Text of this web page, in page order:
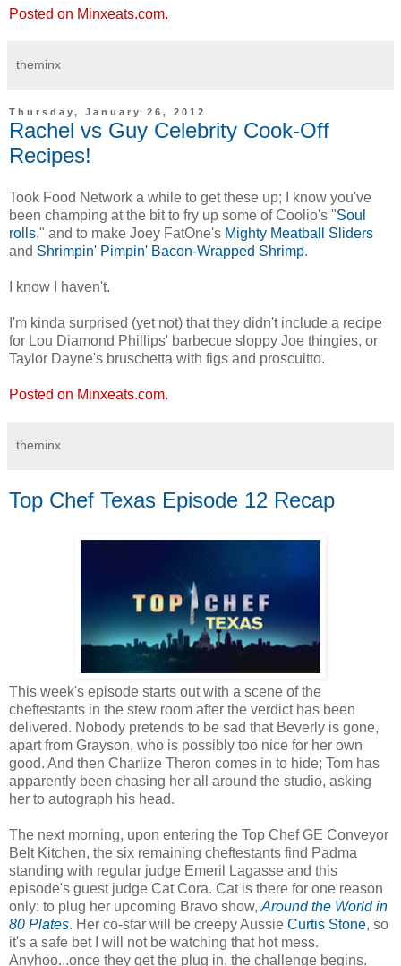
Posted on Minxeats.com.
theminx
Thursday, January 26, 2012
Rachel vs Guy Celebrity Cook-Off
Recipes!
Took Food Network a while to get these up; I know you've
been champing at the bit to fry up some of Coolio's "Soul
rolls," and to make Joey FatOne's Mighty Meatball Sliders
and Shrimpin' Pimpin' Bacon-Wrapped Shrimp.
I know I haven't.
I'm kinda surprised (yet not) that they didn't include a recipe
for Lou Diamond Phillips' barbecue sloppy Joe thingies, or
Taylor Dayne's bruschetta with figs and proscuitto.
Posted on Minxeats.com.
theminx
Top Chef Texas Episode 12 Recap
This week's episode starts out with a scene of the
cheftestants in the stew room after the verdict has been
delivered. Nobody pretends to be sad that Beverly is gone,
apart from Grayson, who is possibly too nice for her own
good. And then Charlize Theron comes in to hide; Tom has
apparently been chasing her all around the studio, asking
her to autograph his head.
The next morning, upon entering the Top Chef GE Conveyor
Belt Kitchen, the six remaining cheftestants find Padma
standing with regular judge Emeril Lagasse and this
episode's guest judge Cat Cora. Cat is there for one reason
only: to plug her upcoming Bravo show, Around the World in
80 Plates. Her co-star will be creepy Aussie Curtis Stone, so
it's a safe bet I will not be watching that hot mess.
Anyhoo...once they get the plug in, the challenge begins.